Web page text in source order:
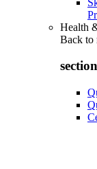
Health
Back to